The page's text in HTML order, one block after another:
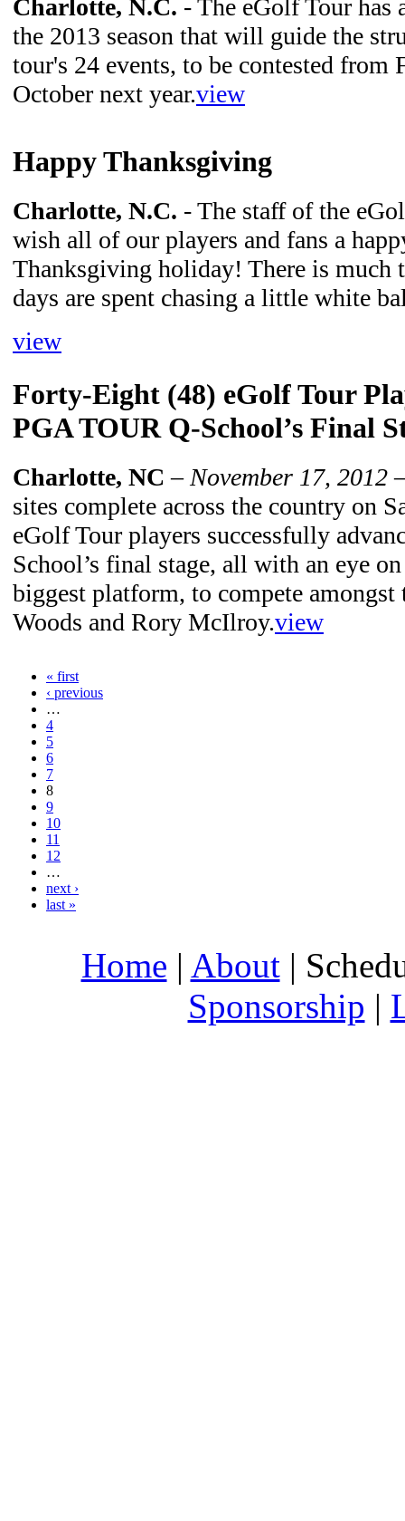
Charlotte, N.C. - The eGolf Tour has
the 2013 season that will guide the
tour's 24 events, to be contested from
October next year.view
Happy Thanksgiving
Charlotte, N.C. - The staff of the
wish all of our players and fans a
Thanksgiving holiday! There is much
days are spent chasing a little white
view
Forty-Eight (48) eGolf Tour
PGA TOUR Q-School’s Final
Charlotte, NC –November 17, 2012
sites complete across the country on
eGolf Tour players successfully
School’s final stage, all with an eye
biggest platform, to compete
Woods and Rory McIlroy.view
« first
‹ previous
…
4
5
6
7
8
9
10
11
12
…
next ›
last »
Home | About|
Sponsorship |